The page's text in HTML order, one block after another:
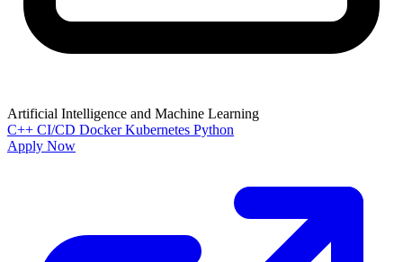
Artificial Intelligence and Machine Learning
C++ CI/CD DockerKubernetes Python
Apply Now